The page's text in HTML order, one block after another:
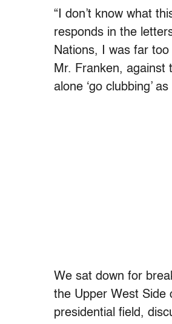
“I don’t know what
responds in the
Nations, I was far
Mr. Franken, against
alone ‘go clubbing’
We sat down for
the Upper West Side
presidential field,